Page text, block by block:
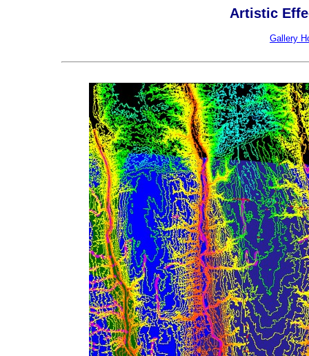
Artistic
Gallery